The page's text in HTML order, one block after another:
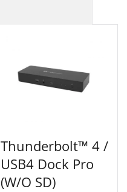
Thunderbolt™ 4 /
USB4 Dock Pro
(w/o SD)